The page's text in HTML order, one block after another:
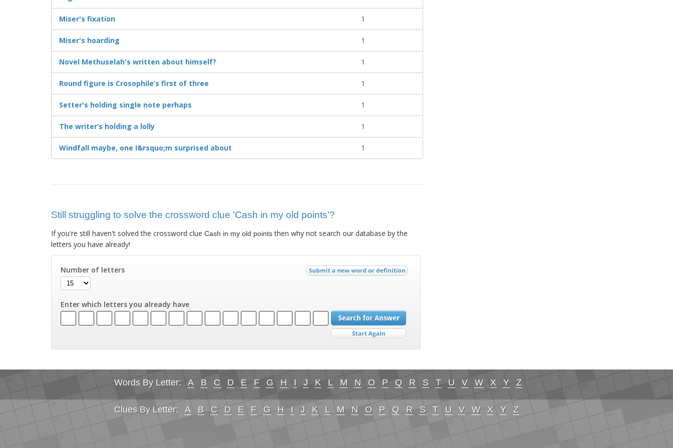
Miser's fixation 1
Miser's hoarding 1
Novel Methuselah's written about himself? 1
Round figure is Crosophile’s first of three 1
Setter's holding single note perhaps 1
The writer’s holding a lolly 1
Windfall maybe, one I&rsquo;m surprised about 1
Still struggling to solve the crossword clue 'Cash in my old points'?
If you're still haven't solved the crossword clue Cash in my old pointsthen why not search our database by the
letters you have already!
Number of letters
Enter which letters you already have
Words By Letter: A B C D E F G H I J K L M N O P Q R S T U V W X Y Z
Clues By Letter: A B C D E F G H I J K L M N O P Q R S T U V W X Y Z